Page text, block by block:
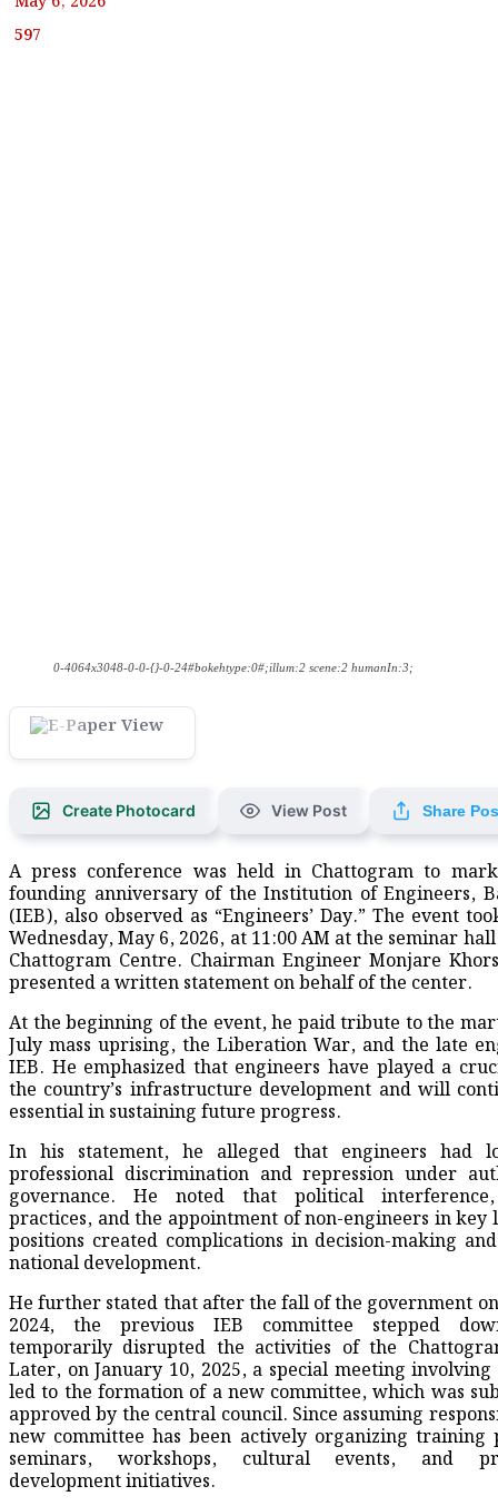
597
0-4064x3048-0-0-{}-0-24#bokehtype:0#;illum:2 scene:2 humanIn:3;
Create Photocard View Post Share
A press conference was held in Chattogram to
founding anniversary of the Institution of Engineers,
(IEB), also observed as “Engineers’ Day.” The event
Wednesday, May 6, 2026, at 11:00 AM at the seminar
Chattogram Centre. Chairman Engineer Monjare
presented a written statement on behalf of the center.
At the beginning of the event, he paid tribute to the
July mass uprising, the Liberation War, and the late
IEB. He emphasized that engineers have played a
the country’s infrastructure development and will
essential in sustaining future progress.
In his statement, he alleged that engineers had
professional discrimination and repression under
governance. He noted that political
practices, and the appointment of non-engineers in key
positions created complications in decision-making
national development.
He further stated that after the fall of the government
2024, the previous IEB committee stepped
temporarily disrupted the activities of the
Later, on January 10, 2025, a special meeting
led to the formation of a new committee, which was
approved by the central council. Since assuming
new committee has been actively organizing training
seminars, workshops, cultural events, and
development initiatives.